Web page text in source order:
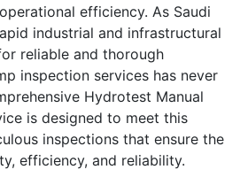
efficiency. As Saudi
industrial and infrastructural
reliable and thorough
inspection services has never
Hydrotest Manual
is designed to meet this
inspections that ensure the
efficiency, and reliability.